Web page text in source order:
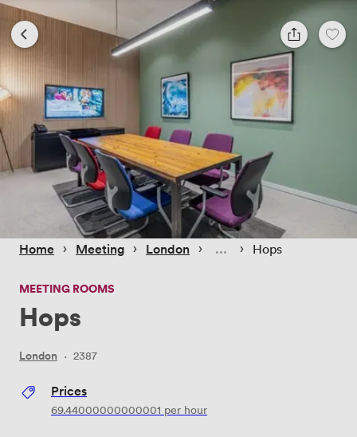
Home › Meeting › London › › Hops
MEETING ROOMS
Hops
London · 2387
Prices
69.44000000000001 per hour